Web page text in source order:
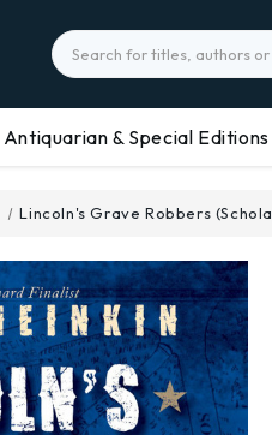
Search
Antiquarian & Special Editions
Lincoln's Grave Robbers